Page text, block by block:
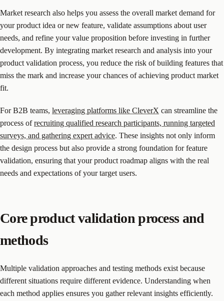
Market research also helps you assess the overall market demand for
your product idea or new feature, validate assumptions about user
needs, and refine your value proposition before investing in further
development. By integrating market research and analysis into your
product validation process, you reduce the risk of building features that
miss the mark and increase your chances of achieving product market
fit.
For B2B teams, leveraging platforms like CleverX can streamline the
process ofrecruiting qualified research participants, running targeted
surveys, and gathering expert advice. These insights not only inform
the design process but also provide a strong foundation for feature
validation, ensuring that your product roadmap aligns with the real
needs and expectations of your target users.
Core product validation process and
methods
Multiple validation approaches and testing methods exist because
different situations require different evidence. Understanding when
each method applies ensures you gather relevant insights efficiently.